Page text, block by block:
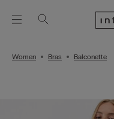
Women Bras Balconette